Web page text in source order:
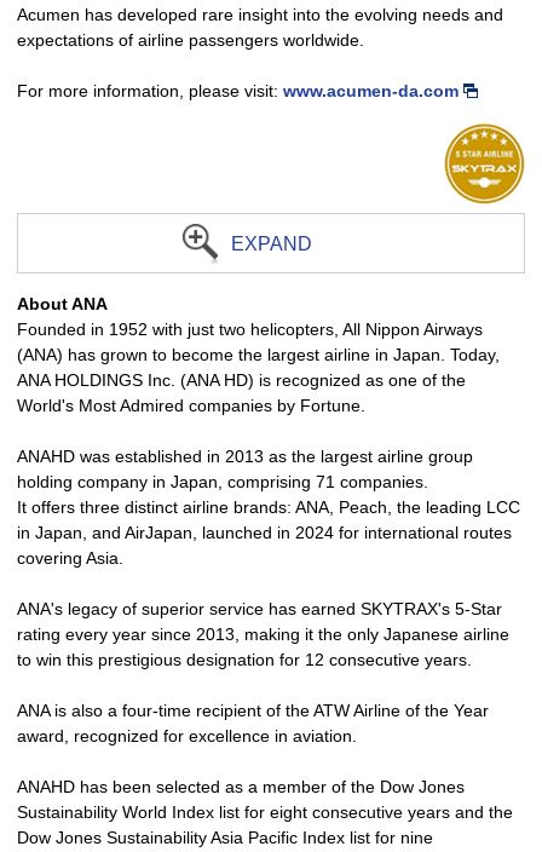
Acumen has developed rare insight into the evolving needs and
expectations of airline passengers worldwide.
For more information, please visit: www.acumen-da.com
EXPAND
About ANA
Founded in 1952 with just two helicopters, All Nippon Airways
(ANA) has grown to become the largest airline in Japan. Today,
ANA HOLDINGS Inc. (ANA HD) is recognized as one of the
World's Most Admired companies by Fortune.
ANAHD was established in 2013 as the largest airline group
holding company in Japan, comprising 71 companies.
It offers three distinct airline brands: ANA, Peach, the leading LCC
in Japan, and AirJapan, launched in 2024 for international routes
covering Asia.
ANA's legacy of superior service has earned SKYTRAX's 5-Star
rating every year since 2013, making it the only Japanese airline
to win this prestigious designation for 12 consecutive years.
ANA is also a four-time recipient of the ATW Airline of the Year
award, recognized for excellence in aviation.
ANAHD has been selected as a member of the Dow Jones
Sustainability World Index list for eight consecutive years and the
Dow Jones Sustainability Asia Pacific Index list for nine